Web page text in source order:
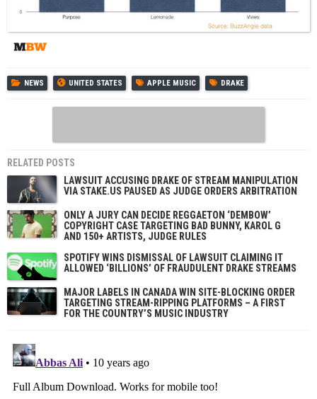
NEWS UNITED STATES APPLE MUSIC DRAKE
RELATED POSTS
LAWSUIT ACCUSING DRAKE OF STREAM MANIPULATION
VIA STAKE.US PAUSED AS JUDGE ORDERS ARBITRATION
ONLY A JURY CAN DECIDE REGGAETON ‘DEMBOW’
COPYRIGHT CASE TARGETING BAD BUNNY, KAROL G
AND 150+ ARTISTS, JUDGE RULES
SPOTIFY WINS DISMISSAL OF LAWSUIT CLAIMING IT
ALLOWED ‘BILLIONS’ OF FRAUDULENT DRAKE STREAMS
MAJOR LABELS IN CANADA WIN SITE-BLOCKING ORDER
TARGETING STREAM-RIPPING PLATFORMS – A FIRST
FOR THE COUNTRY’S MUSIC INDUSTRY